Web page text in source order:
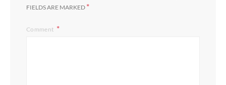
FIELDS ARE MARKED *
Comment